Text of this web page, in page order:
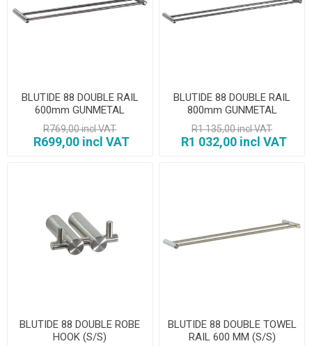
BLUTIDE 88 DOUBLE RAIL
600mm GUNMETAL
R769,00 incl VAT
R699,00 incl VAT
BLUTIDE 88 DOUBLE RAIL
800mm GUNMETAL
R1 135,00 incl VAT
R1 032,00 incl VAT
BLUTIDE 88 DOUBLE ROBE
HOOK (S/S)
BLUTIDE 88 DOUBLE TOWEL
RAIL 600 MM (S/S)